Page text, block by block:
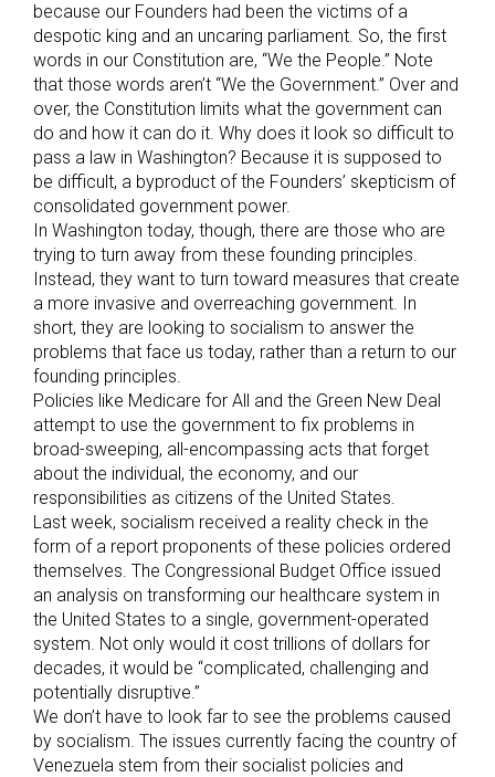
because our Founders had been the victims of a
despotic king and an uncaring parliament. So, the first
words in our Constitution are, “We the People.” Note
that those words aren’t “We the Government.” Over and
over, the Constitution limits what the government can
do and how it can do it. Why does it look so difficult to
pass a law in Washington? Because it is supposed to
be difficult, a byproduct of the Founders’ skepticism of
consolidated government power.
In Washington today, though, there are those who are
trying to turn away from these founding principles.
Instead, they want to turn toward measures that create
a more invasive and overreaching government. In
short, they are looking to socialism to answer the
problems that face us today, rather than a return to our
founding principles.
Policies like Medicare for All and the Green New Deal
attempt to use the government to fix problems in
broad-sweeping, all-encompassing acts that forget
about the individual, the economy, and our
responsibilities as citizens of the United States.
Last week, socialism received a reality check in the
form of a report proponents of these policies ordered
themselves. The Congressional Budget Office issued
an analysis on transforming our healthcare system in
the United States to a single, government-operated
system. Not only would it cost trillions of dollars for
decades, it would be “complicated, challenging and
potentially disruptive.”
We don’t have to look far to see the problems caused
by socialism. The issues currently facing the country of
Venezuela stem from their socialist policies and